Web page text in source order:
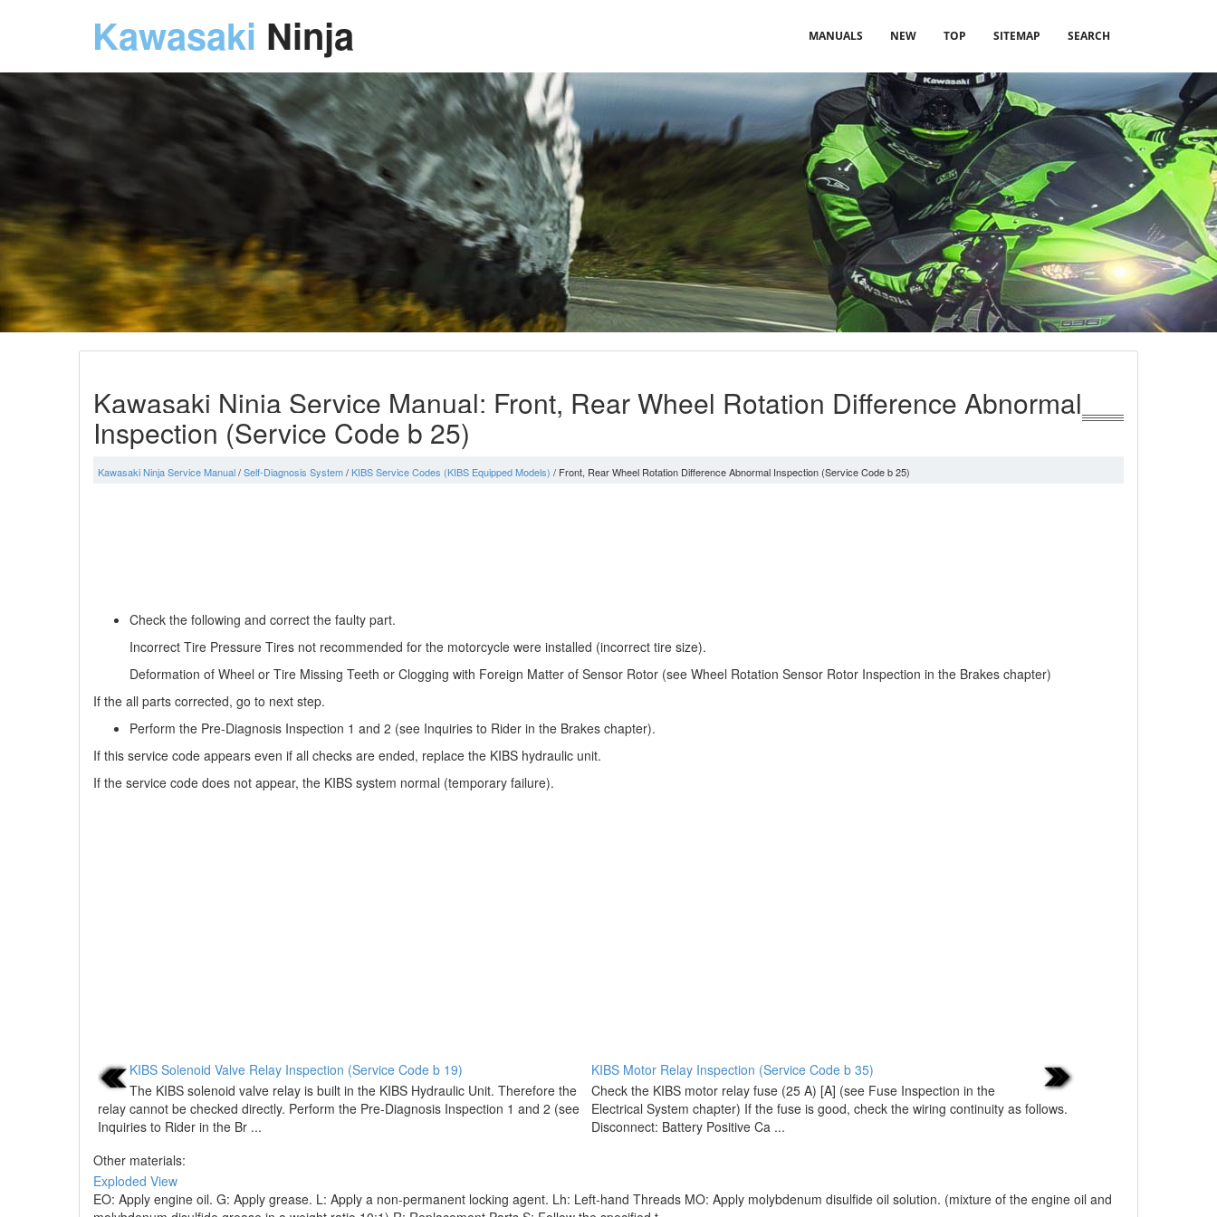
Kawasaki Ninja MANUALS NEW TOP SITEMAP SEARCH
Kawasaki Ninja Service Manual: Front, Rear Wheel Rotation Difference Abnormal
Inspection (Service Code b 25)
Kawasaki Ninja Service Manual/Self-Diagnosis System/KIBS Service Codes (KIBS Equipped Models) / Front, Rear Wheel Rotation Difference Abnormal Inspection (Service Code b 25)
Check the following and correct the faulty part.
Incorrect Tire Pressure Tires not recommended for the motorcycle were installed (incorrect tire size).
Deformation of Wheel or Tire Missing Teeth or Clogging with Foreign Matter of Sensor Rotor (see Wheel Rotation Sensor Rotor Inspection in the Brakes chapter)
If the all parts corrected, go to next step.
Perform the Pre-Diagnosis Inspection 1 and 2 (see Inquiries to Rider in the Brakes chapter).
If this service code appears even if all checks are ended, replace the KIBS hydraulic unit.
If the service code does not appear, the KIBS system normal (temporary failure).
KIBS Solenoid Valve Relay Inspection (Service Code b 19)
The KIBS solenoid valve relay is built in the KIBS Hydraulic Unit. Therefore the
relay cannot be checked directly. Perform the Pre-Diagnosis Inspection 1 and 2 (see
Inquiries to Rider in the Br ...
KIBS Motor Relay Inspection (Service Code b 35)
Check the KIBS motor relay fuse (25 A) [A] (see Fuse Inspection in the
Electrical System chapter) If the fuse is good, check the wiring continuity as follows.
Disconnect: Battery Positive Ca ...
Other materials:
Exploded View
EO: Apply engine oil. G: Apply grease. L: Apply a non-permanent locking agent. Lh: Left-hand Threads MO: Apply molybdenum disulfide oil solution. (mixture of the engine oil and